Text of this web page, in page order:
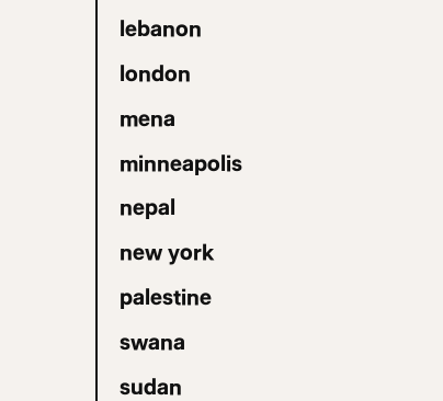
lebanon
london
mena
minneapolis
nepal
new york
palestine
swana
sudan